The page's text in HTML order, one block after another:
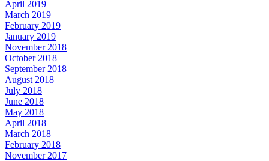
April 2019
March 2019
February 2019
January 2019
November 2018
October 2018
September 2018
August 2018
July 2018
June 2018
May 2018
April 2018
March 2018
February 2018
November 2017